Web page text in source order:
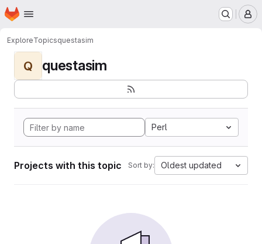
Skip to main content
Homepage
ExploreTopicsquestasim
Q questasim
Perl
Projects with this topic Sort by: Oldest updated